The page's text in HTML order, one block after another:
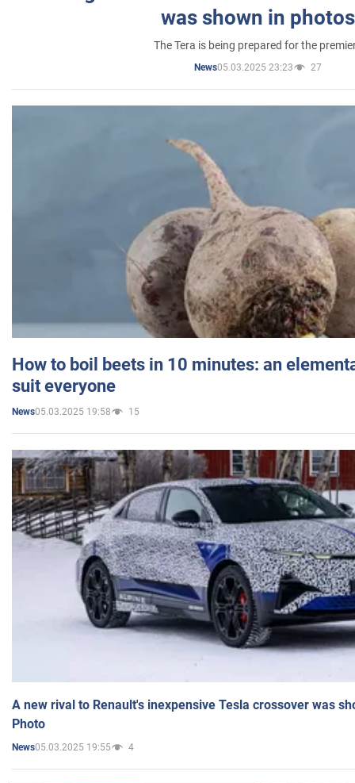
was shown in photos
The Tera is being prepared for the
News05.03.2025 23:23 27
How to boil beets in 10 minutes: an
suit everyone
News05.03.2025 19:58 15
A new rival to Renault's inexpensive Tesla crossover was
Photo
News05.03.2025 19:55 4